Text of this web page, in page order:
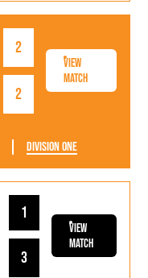
2
2
View
Match
Division One
1
3
View
Match